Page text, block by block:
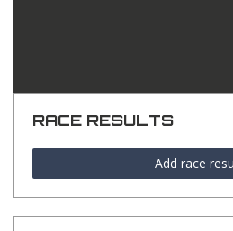
RACE RESULTS
Add race